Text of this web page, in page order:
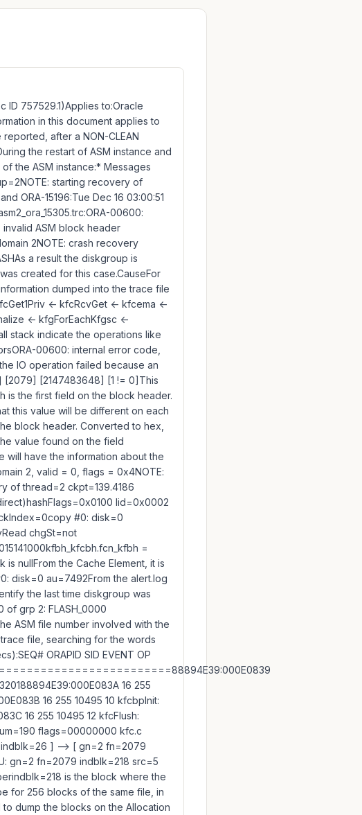
ID 757529.1)Applies to:Oracle
in this document applies to
after a NON-CLEAN
the restart of ASM instance and
the ASM instance:* Messages
starting recovery of
ORA-15196:Tue Dec 16 03:00:51
00600:
ASM block header
2NOTE: crash recovery
a result the diskgroup is
created for this case.CauseFor
dumped into the trace file
<- kfcRcvGet <- kfcema <-
<- kfgForEachKfgsc <-
stack indicate the operations like
00600: internal error code,
IO operation failed because an
[2079] [2147483648] [1 != 0]This
is the first field on the block header.
this value will be different on each
block header. Converted to hex,
value found on the field
have the information about the
2, valid = 0, flags = 0x4NOTE:
of thread=2 ckpt=139.4186
lid=0x0002
#0: disk=0
chgSt=not
=
nullFrom the Cache Element, it is
disk=0 au=7492From the alert.log
the last time diskgroup was
grp 2: FLASH_0000
ASM file number involved with the
file, searching for the words
ORAPID SID EVENT OP
16 255
16 255 10495 10 kfcbpInit:
16 255 10495 12 kfcFlush:
flags=00000000 kfc.c
indblk=26 ] --> [ gn=2 fn=2079
gn=2 fn=2079 indblk=218 src=5
is the block where the
for 256 blocks of the same file, in
dump the blocks on the Allocation